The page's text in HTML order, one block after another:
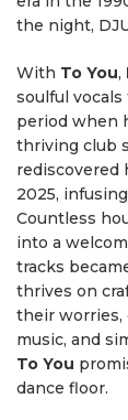
the night,
With To You,
soulful
period when
thriving club
rediscovered
2025,
Countless
into a
tracks
thrives on
their worries,
music, and
To You
dance floor.